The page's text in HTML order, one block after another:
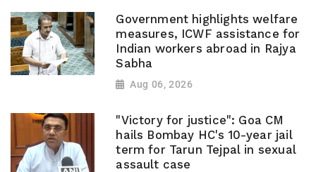
Government highlights welfare
measures, ICWF assistance for
Indian workers abroad in Rajya
Sabha
Aug 06, 2026
"Victory for justice": Goa CM
hails Bombay HC's 10-year jail
term for Tarun Tejpal in sexual
assault case